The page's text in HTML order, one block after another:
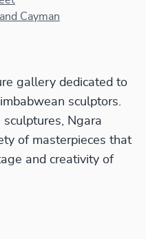
Cayman
gallery dedicated to
sculptors.
sculptures, Ngara
of masterpieces that
and creativity of